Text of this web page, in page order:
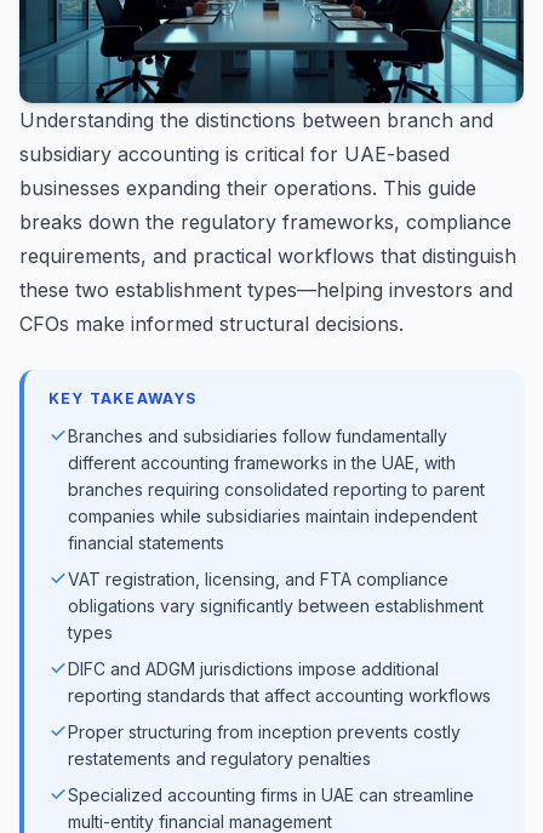
Understanding the distinctions between branch and
subsidiary accounting is critical for UAE-based
businesses expanding their operations. This guide
breaks down the regulatory frameworks, compliance
requirements, and practical workflows that distinguish
these two establishment types—helping investors and
CFOs make informed structural decisions.
KEY TAKEAWAYS
Branches and subsidiaries follow fundamentally
different accounting frameworks in the UAE, with
branches requiring consolidated reporting to parent
companies while subsidiaries maintain independent
financial statements
VAT registration, licensing, and FTA compliance
obligations vary significantly between establishment
types
DIFC and ADGM jurisdictions impose additional
reporting standards that affect accounting workflows
Proper structuring from inception prevents costly
restatements and regulatory penalties
Specialized accounting firms in UAE can streamline
multi-entity financial management